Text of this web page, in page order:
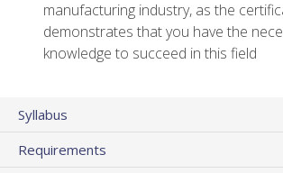
manufacturing industry, as the
demonstrates that you have the
knowledge to succeed in this field
Syllabus
Requirements